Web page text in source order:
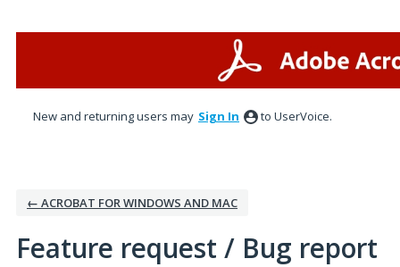
New and returning users may Sign In to UserVoice.
← ACROBAT FOR WINDOWS AND MAC
Feature request / Bug report